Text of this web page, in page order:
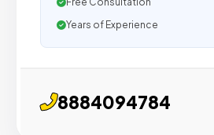
Years of Experience
8884094784